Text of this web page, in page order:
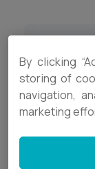
By clicking
storing of
navigation,
marketing